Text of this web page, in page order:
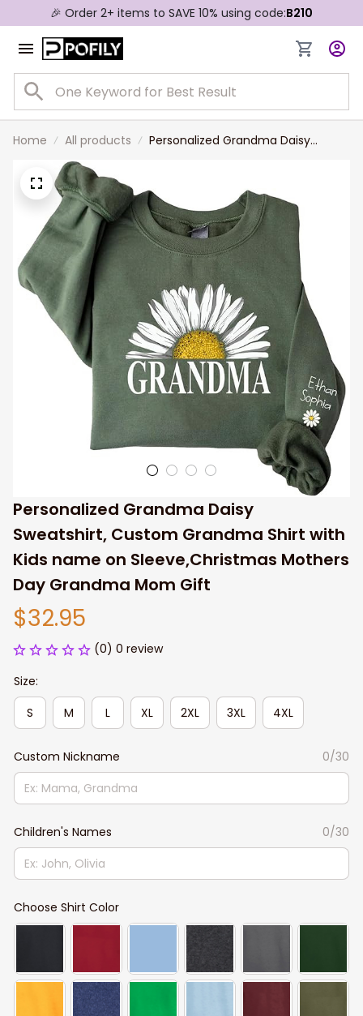
🎉 Order 2+ items to SAVE 10% using code:B210
Home All products
Personalized Grandma Daisy
Sleeve,Christmas Mothers Day
Grandma Mom Gift
Personalized Grandma Daisy
Sweatshirt, Custom Grandma Shirt with
Kids name on Sleeve,Christmas Mothers
Day Grandma Mom Gift
$32.95
(0) 0 review
Size:
S
M L XL 2XL 3XL 4XL
Custom Nickname 0/30
Children's Names 0/30
Choose Shirt Color